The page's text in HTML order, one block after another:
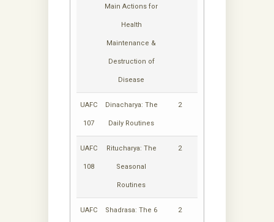
Main Actions for
Health
Maintenance &
Destruction of
Disease
UAFC
107
Dinacharya: The
Daily Routines
2
UAFC
108
Ritucharya: The
Seasonal
Routines
2
UAFC Shadrasa: The 6 2